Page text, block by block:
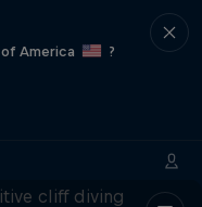
America
?
cliff diving